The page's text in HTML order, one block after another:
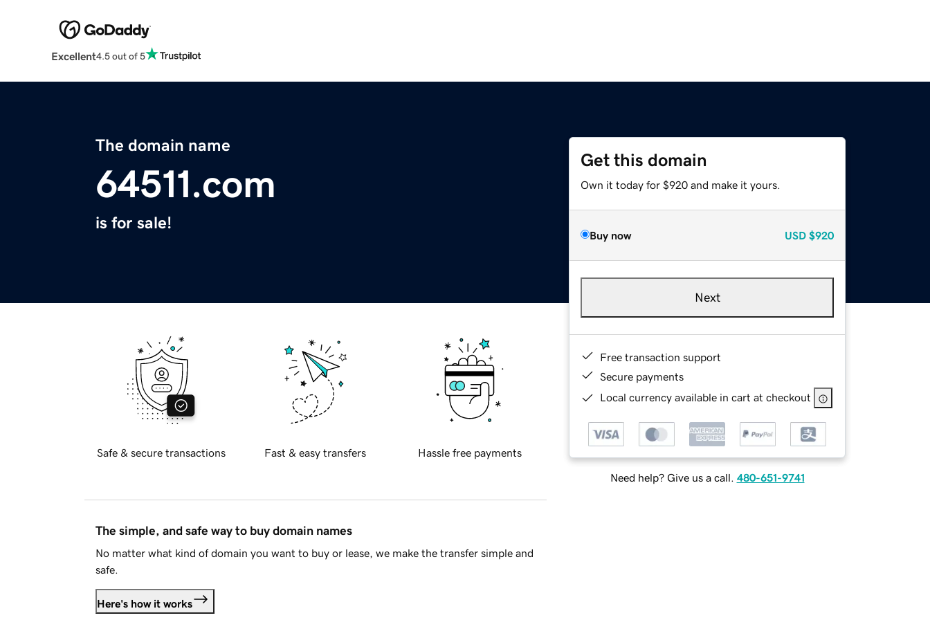
Excellent4.5 out of 5
The domain name
64511.com
is for sale!
Get this domain
Own it today for $920 and make it yours.
Buy now USD $920
Next
Free transaction support
Secure payments
Local currency available in cart at checkout
Need help? Give us a call. 480-651-9741
Safe & secure transactions Fast & easy transfers Hassle free payments
The simple, and safe way to buy domain names
No matter what kind of domain you want to buy or lease, we make the transfer simple and
safe.
Here's how it works